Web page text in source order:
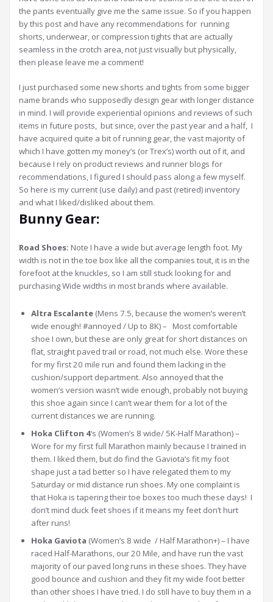
the pants eventually give me the same issue. So if you happen
by this post and have any recommendations for running
shorts, underwear, or compression tights that are actually
seamless in the crotch area, not just visually but physically,
then please leave me a comment!
I just purchased some new shorts and tights from some bigger
name brands who supposedly design gear with longer distance
in mind. I will provide experiential opinions and reviews of such
items in future posts, but since, over the past year and a half, I
have acquired quite a bit of running gear, the vast majority of
which I have gotten my money’s (or Trex’s) worth out of it, and
because I rely on product reviews and runner blogs for
recommendations, I figured I should pass along a few myself.
So here is my current (use daily) and past (retired) inventory
and what I liked/disliked about them.
Bunny Gear:
Road Shoes: Note I have a wide but average length foot. My
width is not in the toe box like all the companies tout, it is in the
forefoot at the knuckles, so I am still stuck looking for and
purchasing Wide widths in most brands where available.
Altra Escalante (Mens 7.5, because the women’s weren’t
wide enough! #annoyed / Up to 8K) – Most comfortable
shoe I own, but these are only great for short distances on
flat, straight paved trail or road, not much else. Wore these
for my first 20 mile run and found them lacking in the
cushion/support department. Also annoyed that the
women’s version wasn’t wide enough, probably not buying
this shoe again since I can’t wear them for a lot of the
current distances we are running.
Hoka Clifton 4‘s (Women’s 8 wide/ 5K-Half Marathon) –
Wore for my first full Marathon mainly because I trained in
them. I liked them, but do find the Gaviota’s fit my foot
shape just a tad better so I have relegated them to my
Saturday or mid distance run shoes. My one complaint is
that Hoka is tapering their toe boxes too much these days! I
don’t mind duck feet shoes if it means my feet don’t hurt
after runs!
Hoka Gaviota (Women’s 8 wide / Half Marathon+) – I have
raced Half-Marathons, our 20 Mile, and have run the vast
majority of our paved long runs in these shoes. They have
good bounce and cushion and they fit my wide foot better
than other shoes I have tried. I do still have to buy them in a